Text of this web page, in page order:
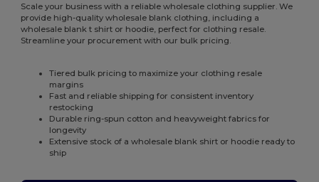
Scale your business with a reliable wholesale clothing supplier. We
provide high-quality wholesale blank clothing, including a
wholesale blank t shirt or hoodie, perfect for clothing resale.
Streamline your procurement with our bulk pricing.
Tiered bulk pricing to maximize your clothing resale
margins
Fast and reliable shipping for consistent inventory
restocking
Durable ring-spun cotton and heavyweight fabrics for
longevity
Extensive stock of a wholesale blank shirt or hoodie ready to
ship